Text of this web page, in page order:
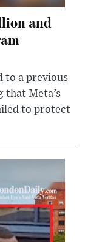
and
to a previous
that Meta’s
to protect